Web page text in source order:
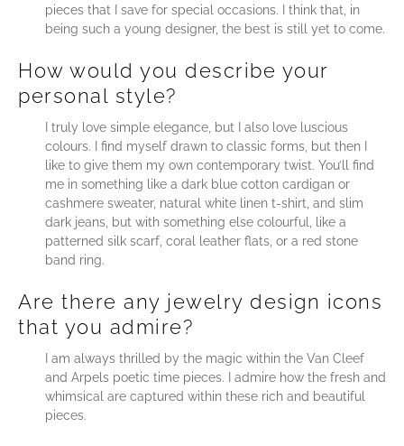
pieces that I save for special occasions. I think that, in
being such a young designer, the best is still yet to come.
How would you describe your
personal style?
I truly love simple elegance, but I also love luscious
colours. I find myself drawn to classic forms, but then I
like to give them my own contemporary twist. You’ll find
me in something like a dark blue cotton cardigan or
cashmere sweater, natural white linen t-shirt, and slim
dark jeans, but with something else colourful, like a
patterned silk scarf, coral leather flats, or a red stone
band ring.
Are there any jewelry design icons
that you admire?
I am always thrilled by the magic within the Van Cleef
and Arpels poetic time pieces. I admire how the fresh and
whimsical are captured within these rich and beautiful
pieces.